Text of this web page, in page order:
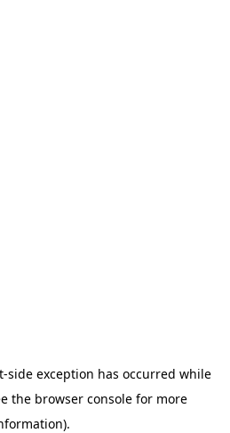
-side exception has occurred while
the browser consolefor more